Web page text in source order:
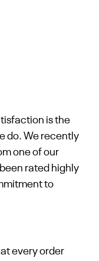
is the
do. We recently
one of our
rated highly
to
every order